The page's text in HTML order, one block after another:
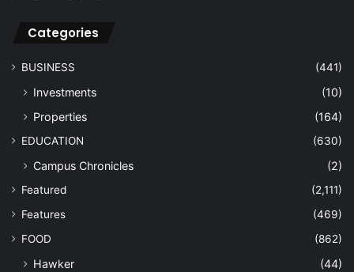
Categories
BUSINESS (441)
Investments
(10)
Properties
(164)
EDUCATION (630)
Campus Chronicles (2)
Featured
(2,111)
Features
(469)
FOOD
(862)
Hawker
(44)